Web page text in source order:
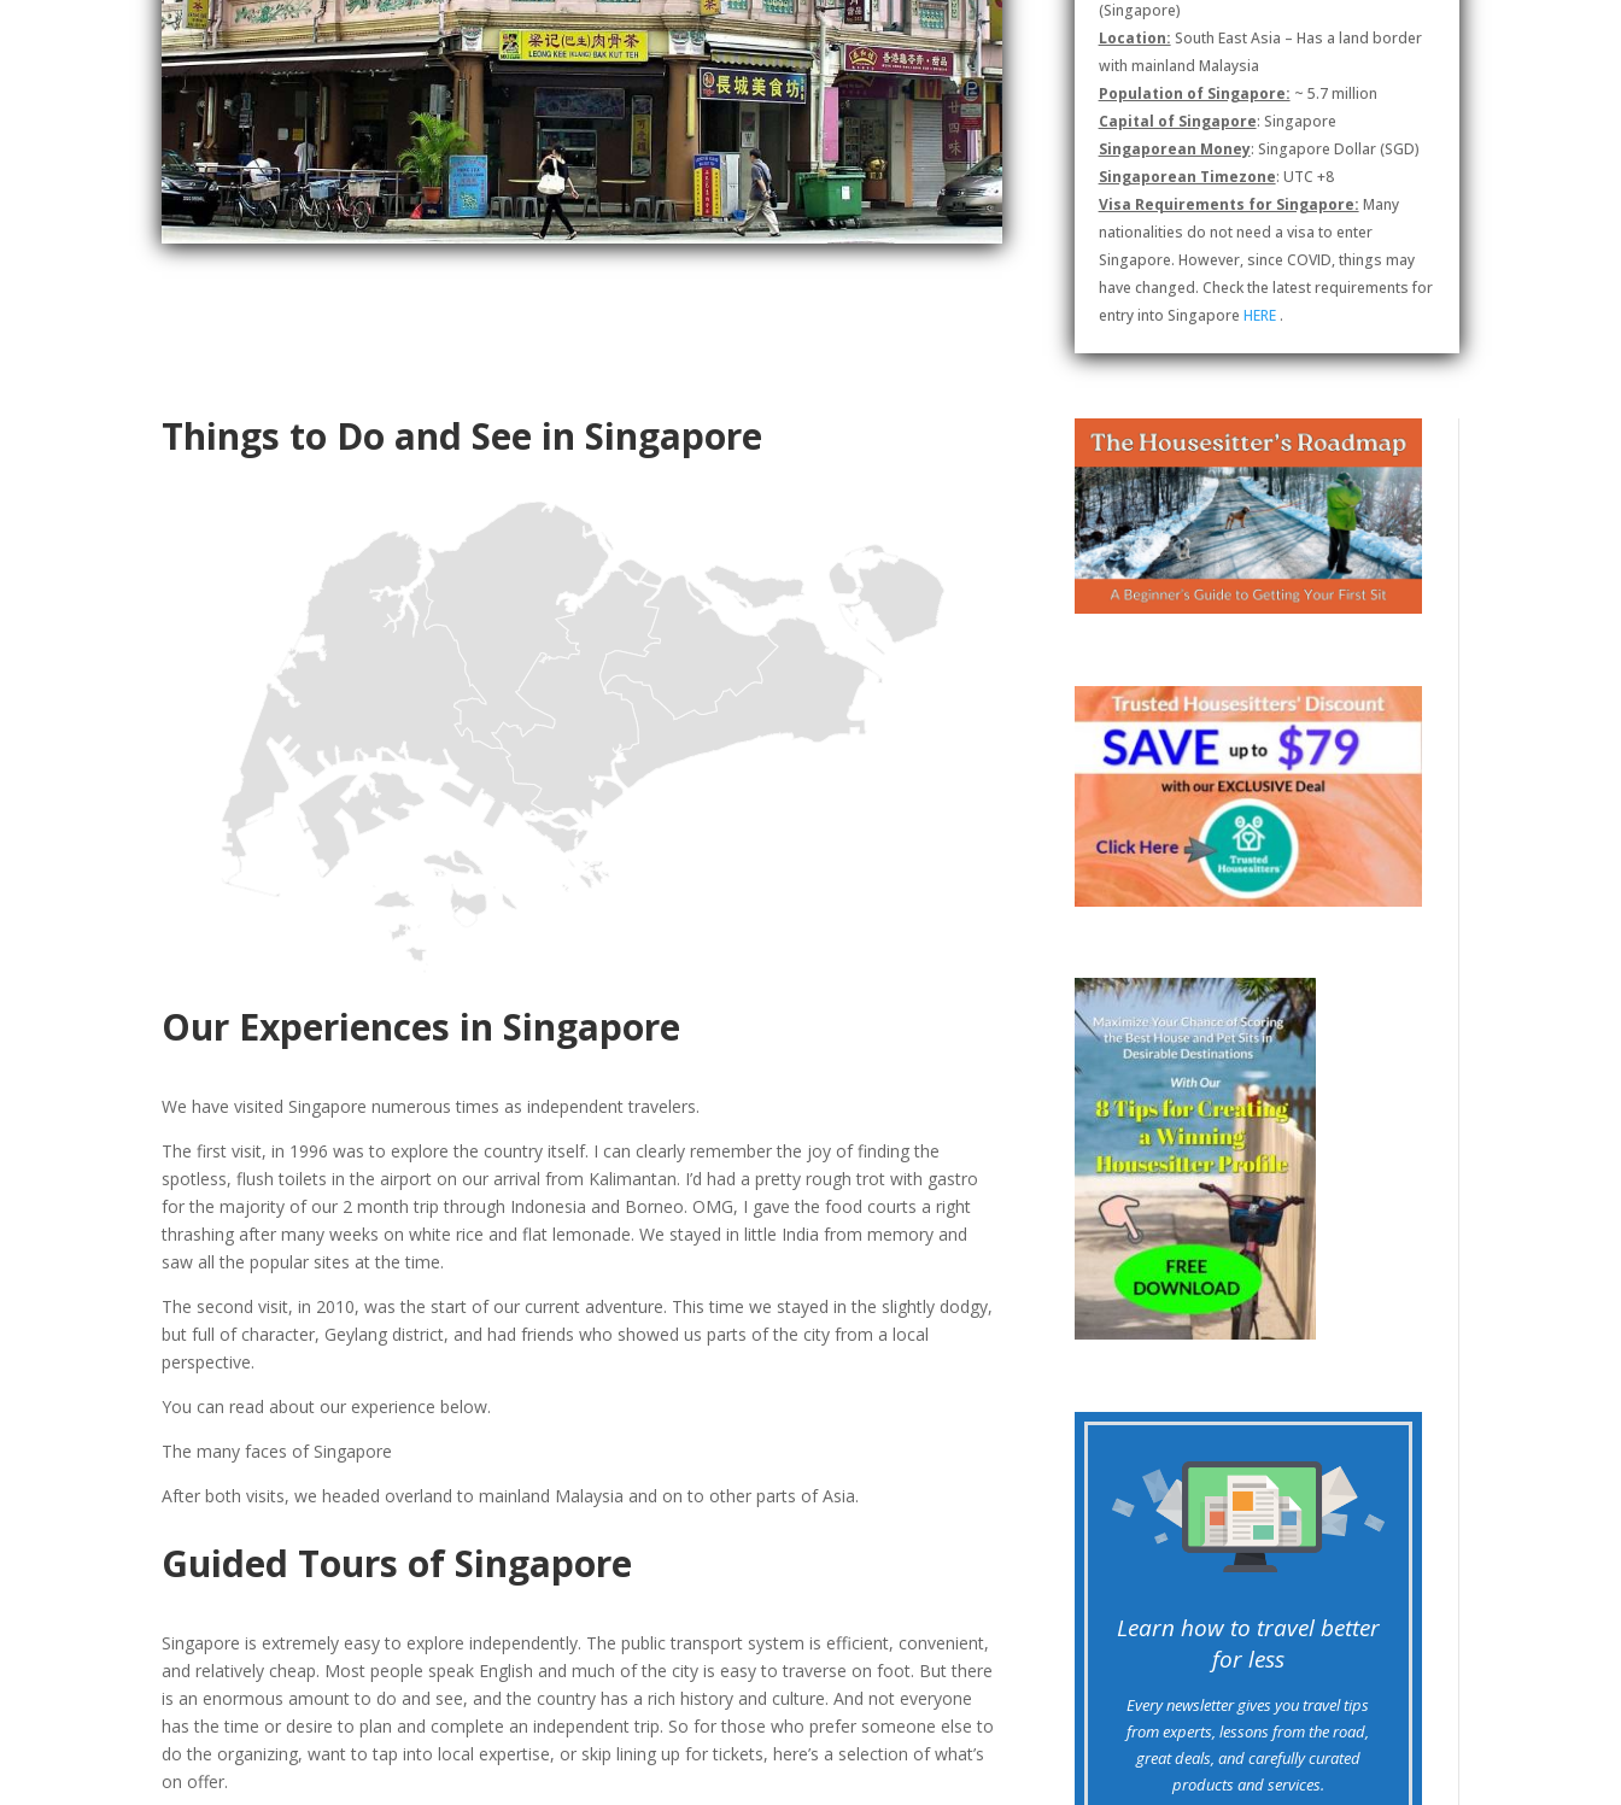
(Singapore)
Location: South East Asia – Has a land border
with mainland Malaysia
Population of Singapore: ~ 5.7 million
Capital of Singapore: Singapore
Singaporean Money: Singapore Dollar (SGD)
Singaporean Timezone: UTC +8
Visa Requirements for Singapore: Many
nationalities do not need a visa to enter
Singapore. However, since COVID, things may
have changed. Check the latest requirements for
entry into Singapore HERE.
Things to Do and See in Singapore
Our Experiences in Singapore
We have visited Singapore numerous times as independent travelers.
The first visit, in 1996 was to explore the country itself. I can clearly remember the joy of finding the
spotless, flush toilets in the airport on our arrival from Kalimantan. I’d had a pretty rough trot with gastro
for the majority of our 2 month trip through Indonesia and Borneo. OMG, I gave the food courts a right
thrashing after many weeks on white rice and flat lemonade. We stayed in little India from memory and
saw all the popular sites at the time.
The second visit, in 2010, was the start of our current adventure. This time we stayed in the slightly dodgy,
but full of character, Geylang district, and had friends who showed us parts of the city from a local
perspective.
You can read about our experience below.
The many faces of Singapore
After both visits, we headed overland to mainland Malaysia and on to other parts of Asia.
Guided Tours of Singapore
Singapore is extremely easy to explore independently. The public transport system is efficient, convenient,
and relatively cheap. Most people speak English and much of the city is easy to traverse on foot. But there
is an enormous amount to do and see, and the country has a rich history and culture. And not everyone
has the time or desire to plan and complete an independent trip. So for those who prefer someone else to
do the organizing, want to tap into local expertise, or skip lining up for tickets, here’s a selection of what’s
on offer.
Learn how to travel better
for less
Every newsletter gives you travel tips
from experts, lessons from the road,
great deals, and carefully curated
products and services.